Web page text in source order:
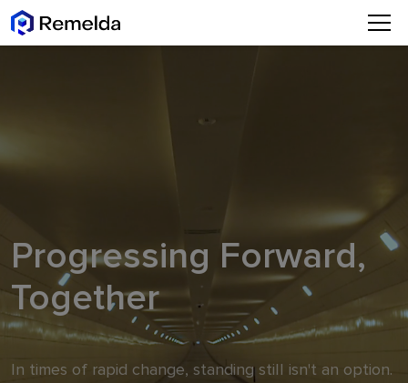
Progressing Forward,
Together
In times of rapid change, standing still isn't an option.